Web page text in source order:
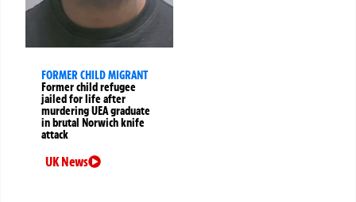
FORMER CHILD MIGRANT
Former child refugee
jailed for life after
murdering UEA graduate
in brutal Norwich knife
attack
UK News